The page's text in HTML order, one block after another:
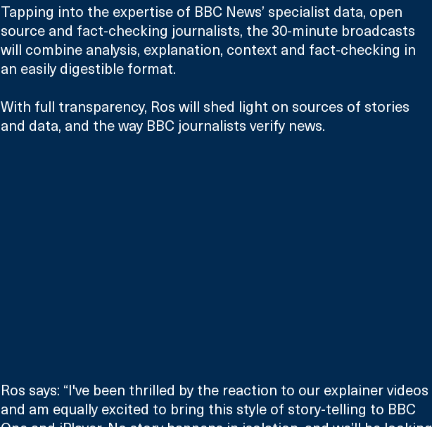
Tapping into the expertise of BBC News’ specialist data, open
source and fact-checking journalists, the 30-minute broadcasts
will combine analysis, explanation, context and fact-checking in
an easily digestible format.
With full transparency, Ros will shed light on sources of stories
and data, and the way BBC journalists verify news.
Ros says: “I've been thrilled by the reaction to our explainer videos
and am equally excited to bring this style of story-telling to BBC